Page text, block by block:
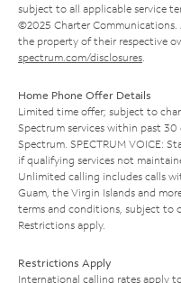
subject to all applicable service
©2025 Charter Communications.
the property of their respective
spectrum.com/disclosures
Home Phone Offer Details
Limited time offer; subject to
Spectrum services within past
Spectrum. SPECTRUM VOICE:
if qualifying services not
Unlimited calling includes calls
Guam, the Virgin Islands and
terms and conditions, subject to
Restrictions apply.
Restrictions Apply
International calling rates apply